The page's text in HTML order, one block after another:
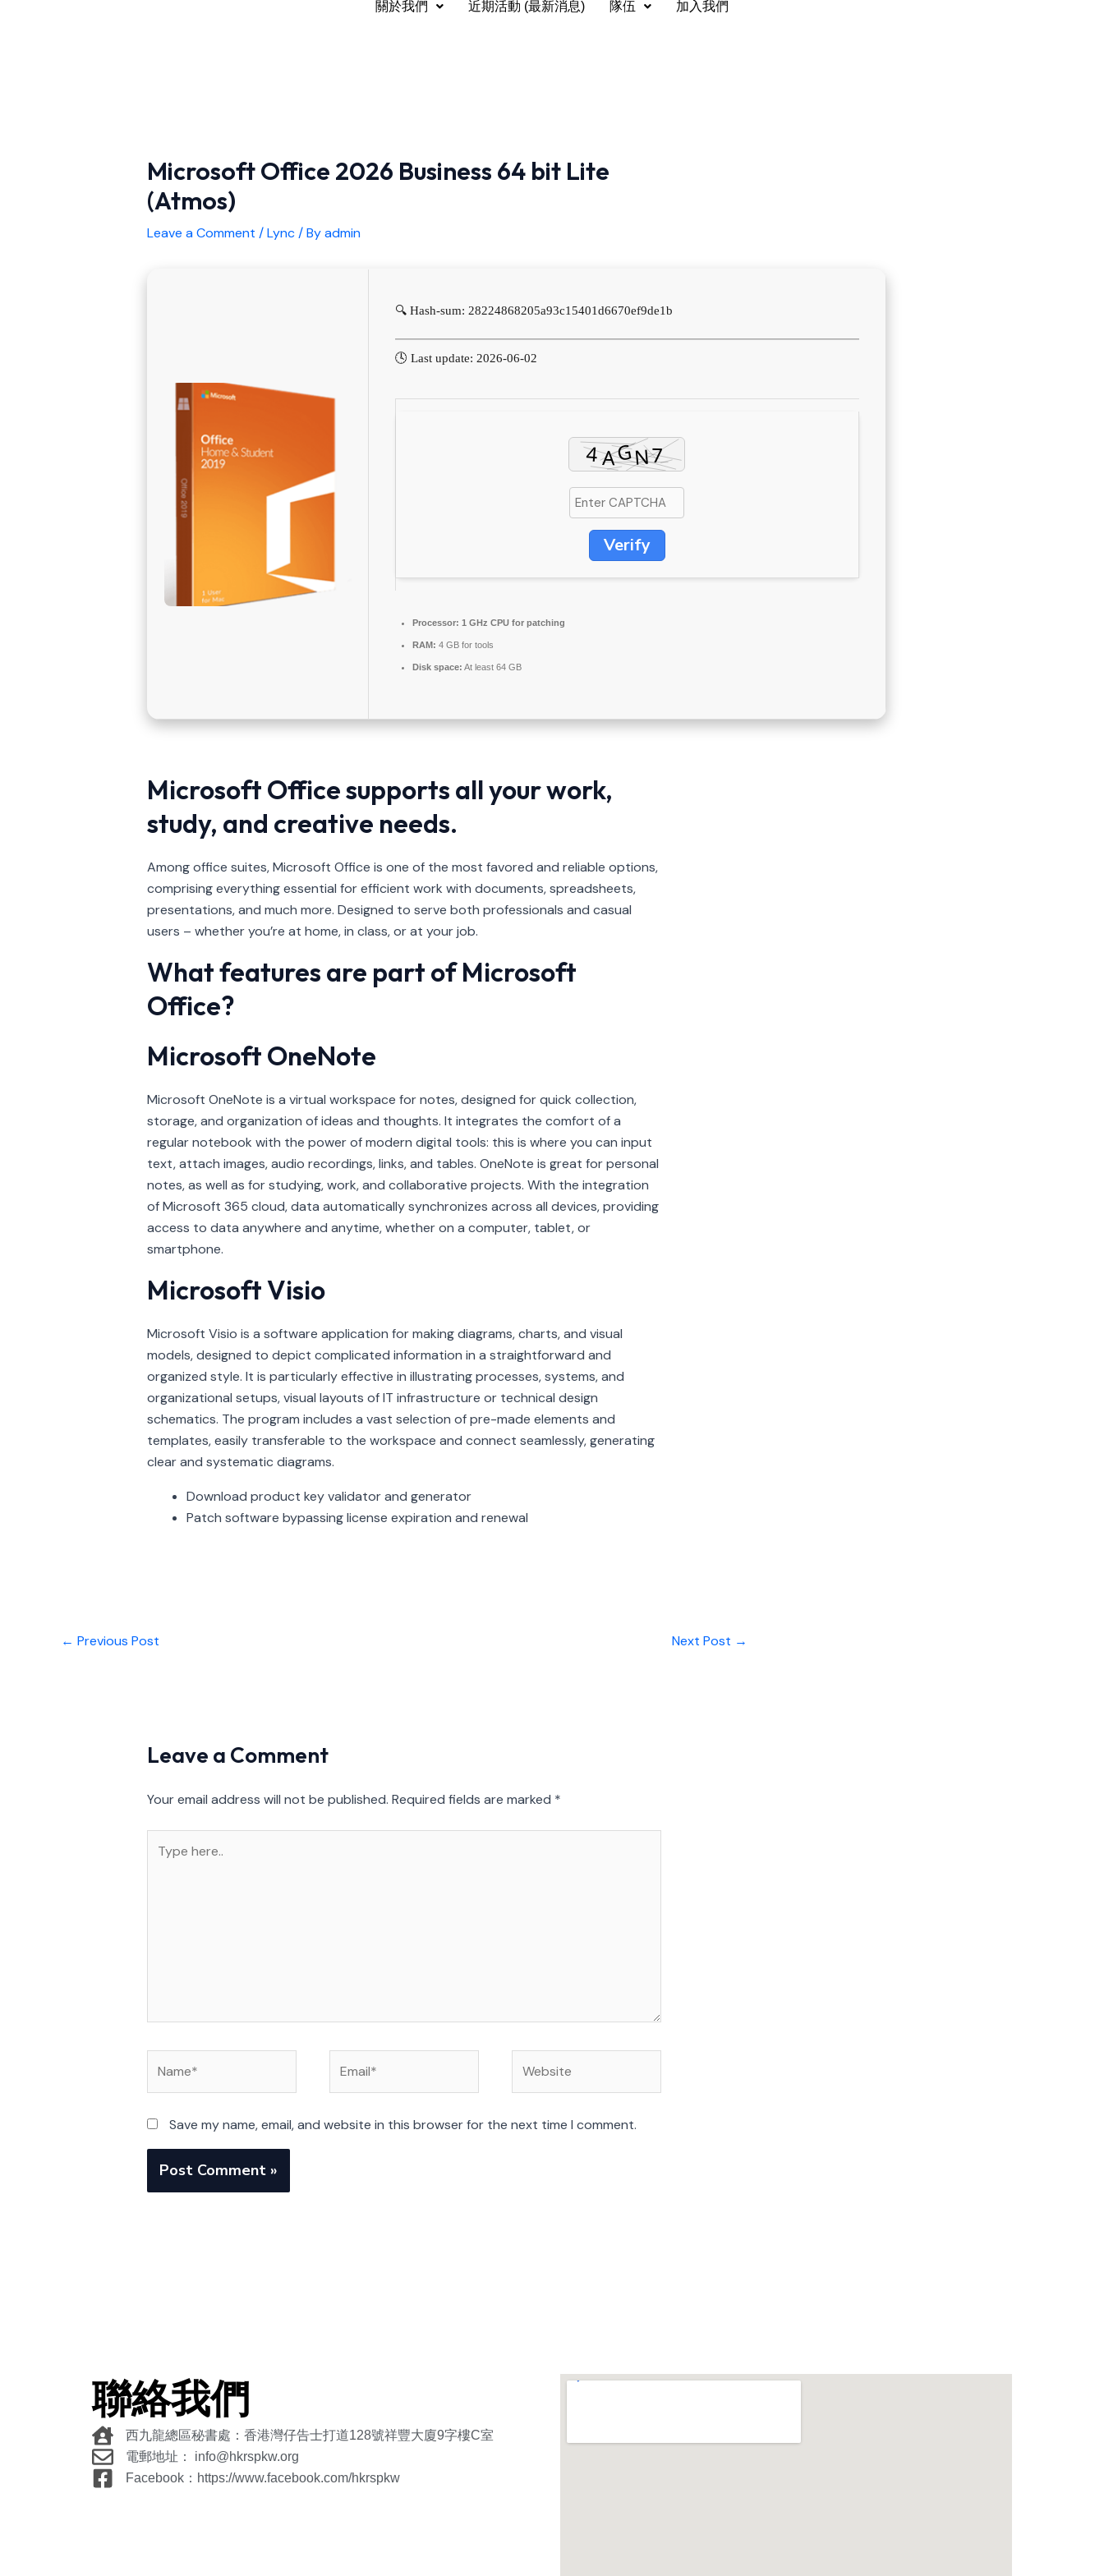
關於我們 近期活動 (最新消息) 隊伍 加入我們
Microsoft Office 2026 Business 64 bit Lite
(Atmos)
Leave a Comment /Lync/ Byadmin
🔍 Hash-sum: 28224868205a93c15401d6670ef9de1b
🕓 Last update: 2026-06-02
Verify
Processor: 1 GHz CPU for patching
RAM: 4 GB for tools
Disk space: At least 64 GB
Microsoft Office supports all your work,
study, and creative needs.
Among office suites, Microsoft Office is one of the most favored and reliable options,
comprising everything essential for efficient work with documents, spreadsheets,
presentations, and much more. Designed to serve both professionals and casual
users – whether you’re at home, in class, or at your job.
What features are part of Microsoft
Office?
Microsoft OneNote
Microsoft OneNote is a virtual workspace for notes, designed for quick collection,
storage, and organization of ideas and thoughts. It integrates the comfort of a
regular notebook with the power of modern digital tools: this is where you can input
text, attach images, audio recordings, links, and tables. OneNote is great for personal
notes, as well as for studying, work, and collaborative projects. With the integration
of Microsoft 365 cloud, data automatically synchronizes across all devices, providing
access to data anywhere and anytime, whether on a computer, tablet, or
smartphone.
Microsoft Visio
Microsoft Visio is a software application for making diagrams, charts, and visual
models, designed to depict complicated information in a straightforward and
organized style. It is particularly effective in illustrating processes, systems, and
organizational setups, visual layouts of IT infrastructure or technical design
schematics. The program includes a vast selection of pre-made elements and
templates, easily transferable to the workspace and connect seamlessly, generating
clear and systematic diagrams.
Download product key validator and generator
Patch software bypassing license expiration and renewal
← Previous Post Next Post →
Leave a Comment
Your email address will not be published. Required fields are marked *
here..
Save my name, email, and website in this browser for the next time I comment.
聯絡我們
西九龍總區秘書處：香港灣仔告士打道128號祥豐大廈9字樓C室
電郵地址： info@hkrspkw.org
Facebook：https://www.facebook.com/hkrspkw